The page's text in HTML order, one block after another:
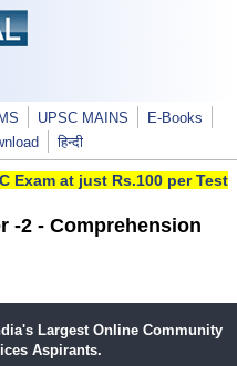
UPSC MAINS
E-Books
हिन्दी
Exam at just Rs.100 per Test
-2 - Comprehension
Largest Online Community
Aspirants.